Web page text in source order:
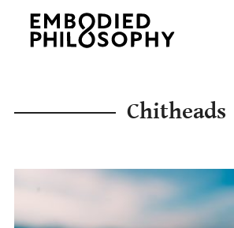
Chitheads